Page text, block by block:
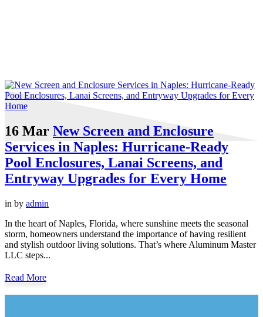
16 Mar New Screen and Enclosure
Services in Naples: Hurricane-Ready
Pool Enclosures, Lanai Screens, and
Entryway Upgrades for Every Home
in by admin
In the heart of Naples, Florida, where sunshine meets the seasonal
storm, homeowners understand the importance of having resilient
and stylish outdoor living solutions. That’s where Aluminum Master
LLC steps...
Read More